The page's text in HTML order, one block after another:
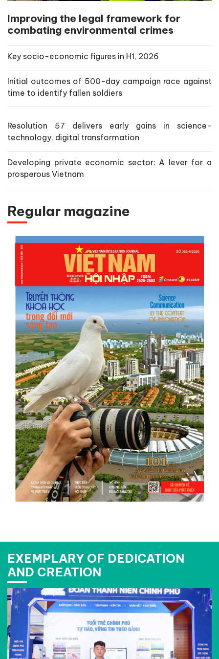
Improving the legal framework for
combating environmental crimes
Key socio-economic figures in H1, 2026
Initial outcomes of 500-day campaign race against
time to identify fallen soldiers
Resolution 57 delivers early gains in science-
technology, digital transformation
Developing private economic sector: A lever for a
prosperous Vietnam
Regular magazine
EXEMPLARY OF DEDICATION
AND CREATION